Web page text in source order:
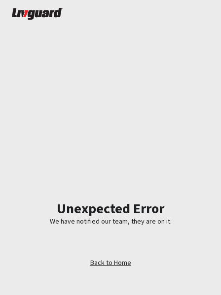
Unexpected Error
We have notified our team, they are on it.
Back to Home